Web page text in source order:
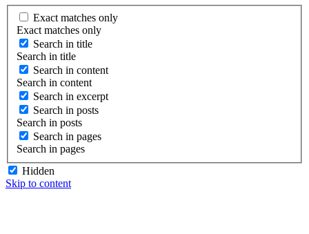
Exact matches only
Exact matches only
Search in title
Search in title
Search in content
Search in content
Search in excerpt
Search in posts
Search in posts
Search in pages
Search in pages
Hidden
Skip to content